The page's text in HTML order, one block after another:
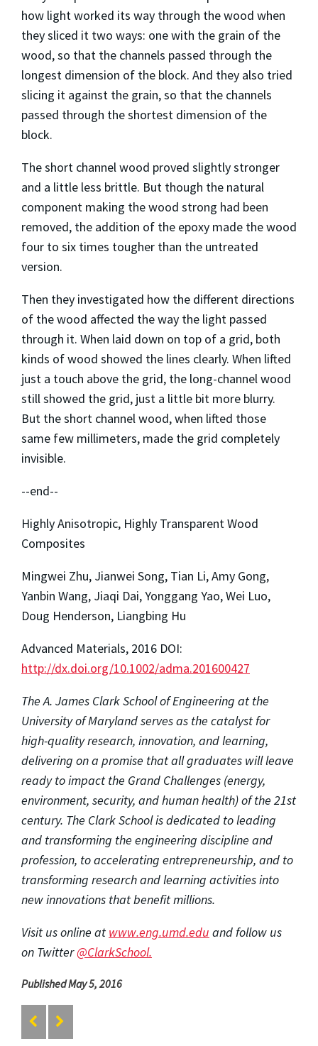
how light worked its way through the wood when
they sliced it two ways: one with the grain of the
wood, so that the channels passed through the
longest dimension of the block. And they also tried
slicing it against the grain, so that the channels
passed through the shortest dimension of the
block.
The short channel wood proved slightly stronger
and a little less brittle. But though the natural
component making the wood strong had been
removed, the addition of the epoxy made the wood
four to six times tougher than the untreated
version.
Then they investigated how the different directions
of the wood affected the way the light passed
through it. When laid down on top of a grid, both
kinds of wood showed the lines clearly. When lifted
just a touch above the grid, the long-channel wood
still showed the grid, just a little bit more blurry.
But the short channel wood, when lifted those
same few millimeters, made the grid completely
invisible.
--end--
Highly Anisotropic, Highly Transparent Wood
Composites
Mingwei Zhu, Jianwei Song, Tian Li, Amy Gong,
Yanbin Wang, Jiaqi Dai, Yonggang Yao, Wei Luo,
Doug Henderson, Liangbing Hu
Advanced Materials, 2016 DOI:
http://dx.doi.org/10.1002/adma.201600427
The A. James Clark School of Engineering at the
University of Maryland serves as the catalyst for
high-quality research, innovation, and learning,
delivering on a promise that all graduates will leave
ready to impact the Grand Challenges (energy,
environment, security, and human health) of the 21st
century. The Clark School is dedicated to leading
and transforming the engineering discipline and
profession, to accelerating entrepreneurship, and to
transforming research and learning activities into
new innovations that benefit millions.
Visit us online at www.eng.umd.edu and follow us
on Twitter@ClarkSchool.
Published May 5, 2016